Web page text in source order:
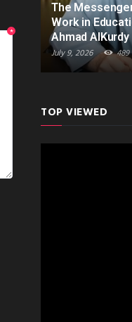
*
The
Work in
Ahmad AlKurdy
July 9, 2026 489
TOP VIEWED